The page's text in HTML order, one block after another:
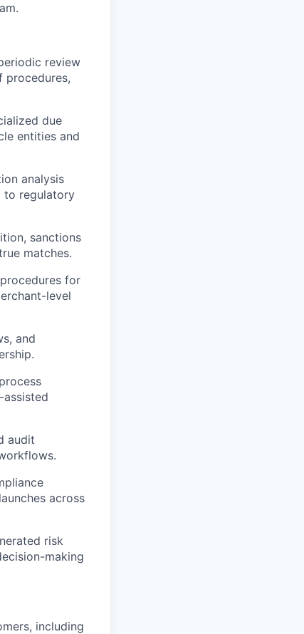
review
procedures,
due
entities and
analysis
to regulatory
sanctions
matches.
for
level
and
audit
across
risk
making
including